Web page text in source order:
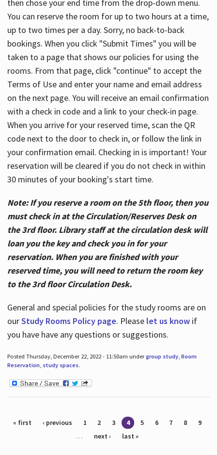
then chose your end time from the drop-down menu.
You can reserve the room for up to two hours at a time,
up to two times per a day. Sorry, no back-to-back
bookings. When you click "Submit Times" you will be
taken to a page that shows our policies for using the
rooms. From that page, click "continue" to accept the
Terms of Use and enter your name and email address
on the next page. You will receive an email confirmation
with a check in code and a link to your check-in page.
When you arrive for your reserved time, scan the QR
code next to the door to check in, or follow the link in
your confirmation email. Checking in is important! Your
reservation will be cleared if you do not check in within
30 minutes of your booking's start time.
Note: If you reserve a room on the 5th floor, then you
must check in at the Circulation/Reserves Desk on
the 3rd floor. Library staff at the circulation desk will
loan you the key and check you in for your
reservation. When you are finished with your
reserved time, you will need to return the room key
to the 3rd floor Circulation Desk.
General and special policies for the study rooms are on
ourStudy Rooms Policy page. Please let us knowif
you have have any questions or suggestions.
Posted Thursday, December 22, 2022 - 11:50am undergroup study, Room
Reservation, study spaces.
Pages
« first ‹ previous 1 2 3 4 5 6 7 8
9
…
next › last »